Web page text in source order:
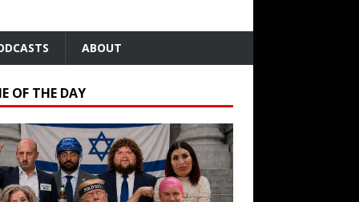
ABOUT
OF THE DAY